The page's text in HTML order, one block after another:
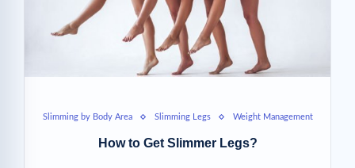
Slimming by Body Area Slimming Legs Weight Management
How to Get Slimmer Legs?